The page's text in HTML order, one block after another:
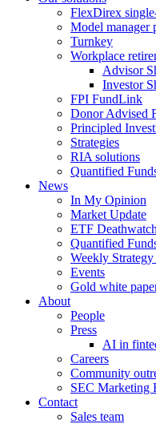
FlexDirex
Model manager
Turnkey
Workplace
Advisor
Investor
FPI FundLink
Donor Advised
Principled
Strategies
RIA solutions
Quantified
News
In My Opinion
Market Update
ETF Deathwatch
Quantified
Weekly
Events
Gold white
About
People
Press
AI in
Careers
Community
SEC Marketing
Contact
Sales team